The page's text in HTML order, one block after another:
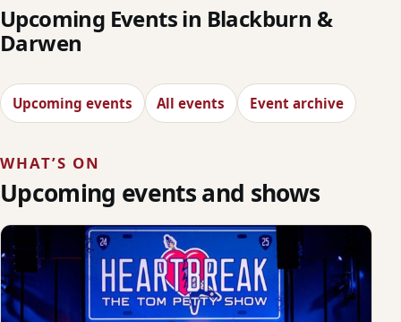
Upcoming Events in Blackburn &
Darwen
Upcoming events All events Event archive
WHAT’S ON
Upcoming events and shows